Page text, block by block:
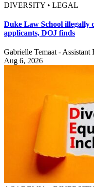
DIVERSITY • LEGAL
Duke Law School illegally
applicants, DOJ finds
Gabrielle Temaat - Assistant
Aug 6, 2026